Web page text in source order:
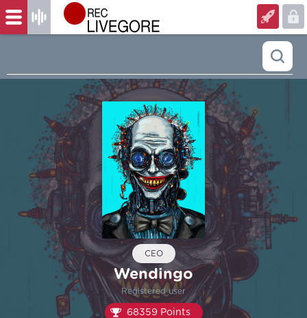
CEO
Wendingo
Registered user
68359 Points